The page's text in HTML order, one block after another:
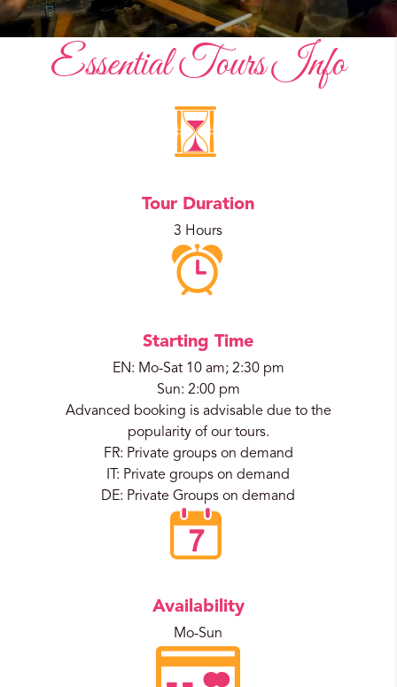
Essential Tours Info
Tour Duration
3 Hours
Starting Time
EN: Mo-Sat 10 am; 2:30 pm
Sun: 2:00 pm
Advanced booking is advisable due to the
popularity of our tours.
FR: Private groups on demand
IT: Private groups on demand
DE: Private Groups on demand
Availability
Mo-Sun